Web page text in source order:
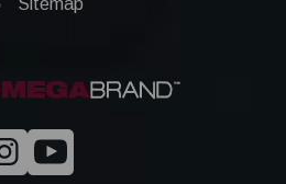
Sitemap